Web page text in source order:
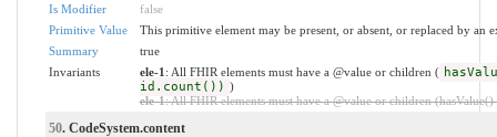
Is Modifier
false
Primitive Value
This primitive element may be present, or absent, or replaced by an
Summary
true
Invariants
ele-1 : All FHIR elements must have a @value or children (
id.count()) )
ele-1: All FHIR elements must have a @value or children
50. CodeSystem.content